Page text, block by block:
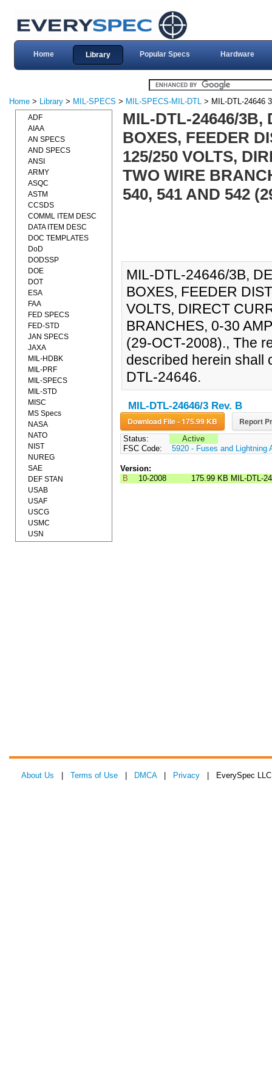
Home Library Popular Specs Hardware
Home > Library > MIL-SPECS > MIL-SPECS-MIL-DTL > MIL-DTL-24646
MIL-DTL-24646/3B,
BOXES, FEEDER
125/250 VOLTS,
TWO WIRE
540, 541 AND 542
MIL-DTL-24646/3B,
BOXES, FEEDER
VOLTS, DIRECT
BRANCHES, 0-30
(29-OCT-2008)., The
described herein shall
DTL-24646.
MIL-DTL-24646/3 Rev. B
Download File - 175.99 KB Report
Status:
Active
FSC Code:
5920 - Fuses and Lightning
Version:
B
10-2008 175.99 KB MIL-DTL-
ADF
AIAA
AN SPECS
AND SPECS
ANSI
ARMY
ASQC
ASTM
CCSDS
COMML ITEM DESC
DATA ITEM DESC
DOC TEMPLATES
DoD
DODSSP
DOE
DOT
ESA
FAA
FED SPECS
FED-STD
JAN SPECS
JAXA
MIL-HDBK
MIL-PRF
MIL-SPECS
MIL-STD
MISC
MS Specs
NASA
NATO
NIST
NUREG
SAE
DEF STAN
USAB
USAF
USCG
USMC
USN
About Us Terms of Use DMCA| Privacy | EverySpec